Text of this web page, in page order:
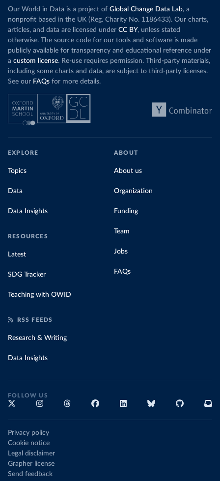
Our World in Data is a project of Global Change Data Lab, a
nonprofit based in the UK (Reg. Charity No. 1186433). Our charts,
articles, and data are licensed under CC BY, unless stated
otherwise. The source code for our tools and software is made
publicly available for transparency and educational reference under
a custom license. Re-use requires permission. Third-party materials,
including some charts and data, are subject to third-party licenses.
See our FAQs for more details.
EXPLORE
Topics
Data
Data Insights
RESOURCES
Latest
SDG Tracker
Teaching with OWID
ABOUT
About us
Organization
Funding
Team
Jobs
FAQs
RSS FEEDS
Research & Writing
Data Insights
FOLLOW US
Privacy policy
Cookie notice
Legal disclaimer
Grapher license
Send feedback